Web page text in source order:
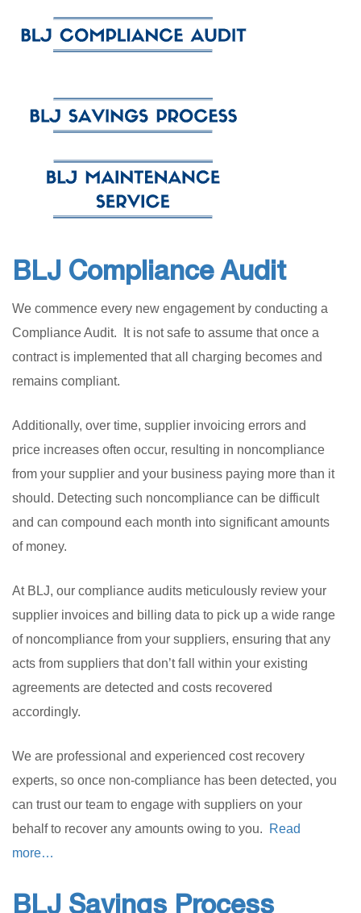
BLJ Compliance Audit
We commence every new engagement by conducting a
Compliance Audit. It is not safe to assume that once a
contract is implemented that all charging becomes and
remains compliant.
Additionally, over time, supplier invoicing errors and
price increases often occur, resulting in noncompliance
from your supplier and your business paying more than it
should. Detecting such noncompliance can be difficult
and can compound each month into significant amounts
of money.
At BLJ, our compliance audits meticulously review your
supplier invoices and billing data to pick up a wide range
of noncompliance from your suppliers, ensuring that any
acts from suppliers that don’t fall within your existing
agreements are detected and costs recovered
accordingly.
We are professional and experienced cost recovery
experts, so once non-compliance has been detected, you
can trust our team to engage with suppliers on your
behalf to recover any amounts owing to you.
Read
more…
BLJ Savings Process